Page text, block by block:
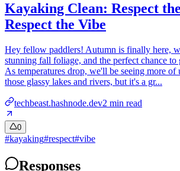
Kayaking Clean: Respect
Respect the Vibe
Hey fellow paddlers! Autumn is finally here,
stunning fall foliage, and the perfect chance to
As temperatures drop, we'll be seeing more of
those glassy lakes and rivers, but it's a gr...
techbeast.hashnode.dev2 min read
0
#kayaking#respect#vibe
Responses